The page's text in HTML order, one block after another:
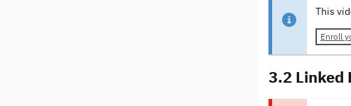
This
Enroll
3.2 Linked